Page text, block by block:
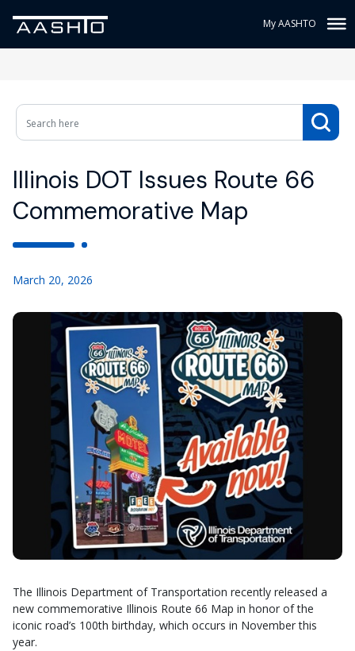
My AASHTO
Illinois DOT Issues Route 66
Commemorative Map
March 20, 2026
The Illinois Department of Transportation recently released a
new commemorative Illinois Route 66 Map in honor of the
iconic road’s 100th birthday, which occurs in November this
year.